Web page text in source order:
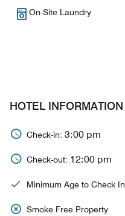
On-Site Laundry
HOTEL INFORMATION
Check-in: 3:00 pm
Check-out: 12:00 pm
Minimum Age to Check In
Smoke Free Property